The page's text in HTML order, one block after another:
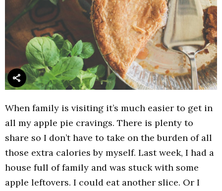
When family is visiting it’s much easier to get in
all my apple pie cravings. There is plenty to
share so I don’t have to take on the burden of all
those extra calories by myself. Last week, I had a
house full of family and was stuck with some
apple leftovers. I could eat another slice. Or I